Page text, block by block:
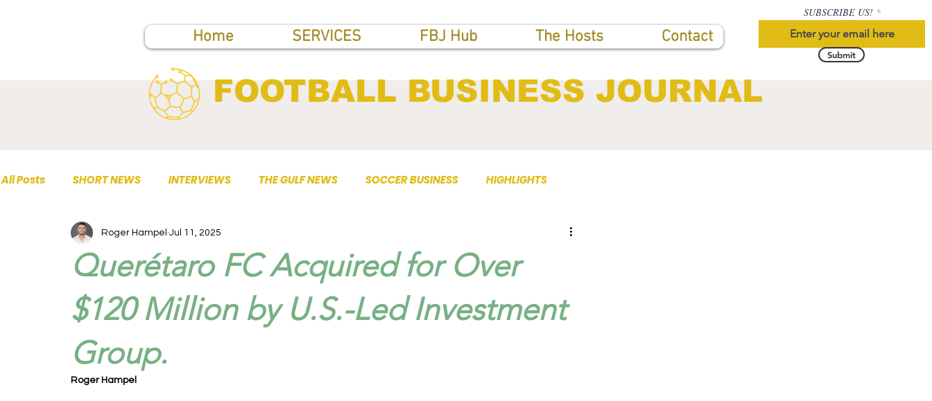
Home SERVICES FBJ Hub The Hosts Contact
SUBSCRIBE US!
Submit
FOOTBALL BUSINESS JOURNAL
All Posts SHORT NEWS INTERVIEWS THE GULF NEWS SOCCER BUSINESS HIGHLIGHTS
TOP PUBLICATIONS
Querétaro FC Acquired for Over
$120 Million by U.S.-Led Investment
Group.
Roger Hampel Jul 11, 2025
Roger Hampel